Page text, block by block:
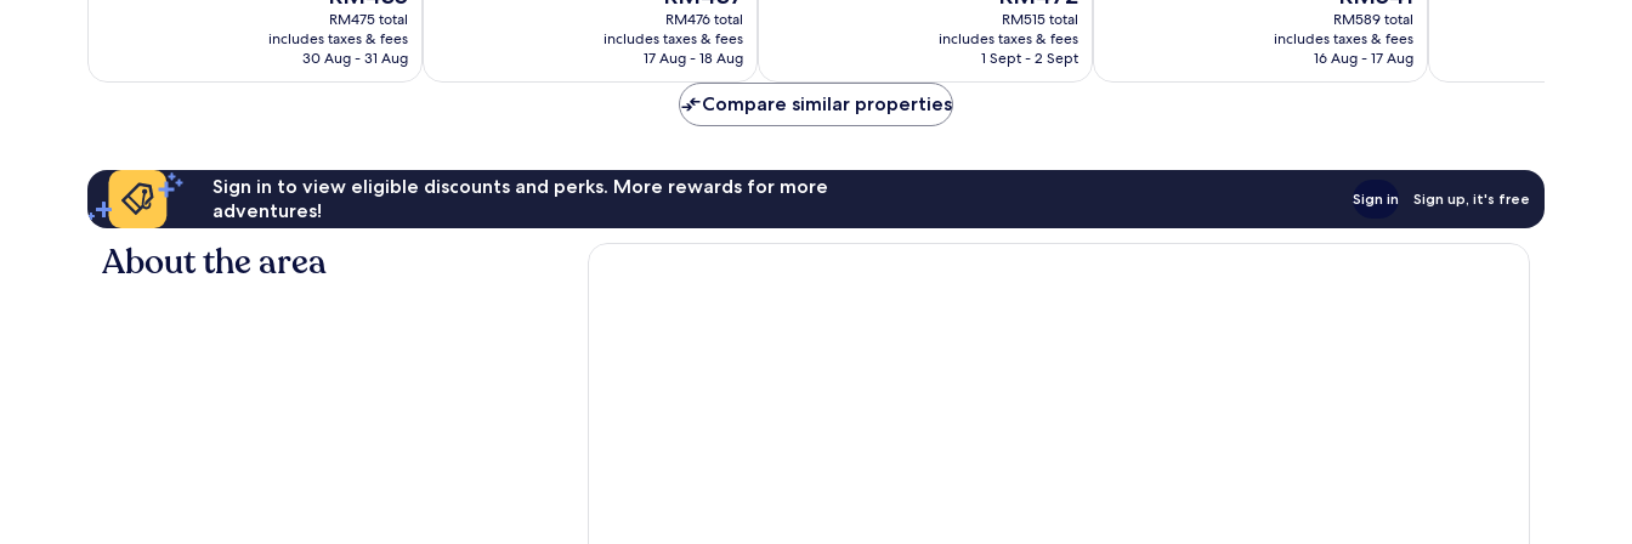
price
is
RM435
RM475 total
includes taxes & fees
30 Aug - 31 Aug
price
is
RM437
RM476 total
includes taxes & fees
17 Aug - 18 Aug
price
is
RM472
RM515 total
includes taxes & fees
1 Sept - 2 Sept
price
is
RM541
RM589 total
includes taxes & fees
16 Aug - 17 Aug
Compare similar properties
Sign in to view eligible discounts and perks. More rewards for more
adventures!
Sign in Sign up, it's free
About the area